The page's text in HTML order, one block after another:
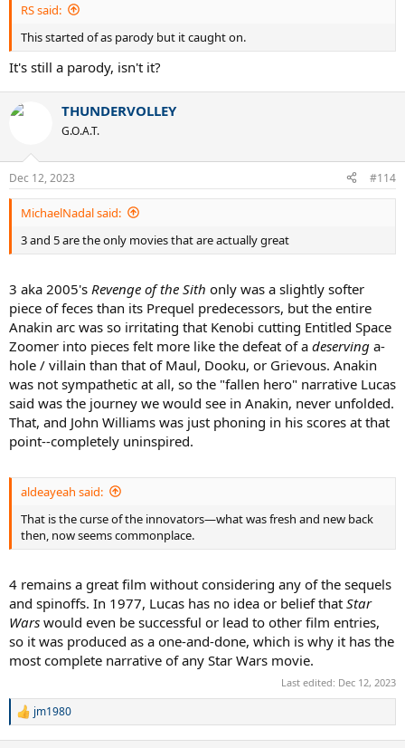
RS said:
This started of as parody but it caught on.
It's still a parody, isn't it?
THUNDERVOLLEY
G.O.A.T.
Dec 12, 2023 #114
MichaelNadal said:
3 and 5 are the only movies that are actually great
3 aka 2005's Revenge of the Sith only was a slightly softer
piece of feces than its Prequel predecessors, but the entire
Anakin arc was so irritating that Kenobi cutting Entitled Space
Zoomer into pieces felt more like the defeat of a deserving a-
hole / villain than that of Maul, Dooku, or Grievous. Anakin
was not sympathetic at all, so the "fallen hero" narrative Lucas
said was the journey we would see in Anakin, never unfolded.
That, and John Williams was just phoning in his scores at that
point--completely uninspired.
aldeayeah said:
That is the curse of the innovators—what was fresh and new back
then, now seems commonplace.
4 remains a great film without considering any of the sequels
and spinoffs. In 1977, Lucas has no idea or belief that Star
Wars would even be successful or lead to other film entries,
so it was produced as a one-and-done, which is why it has the
most complete narrative of any Star Wars movie.
Last edited: Dec 12, 2023
R
jm1980